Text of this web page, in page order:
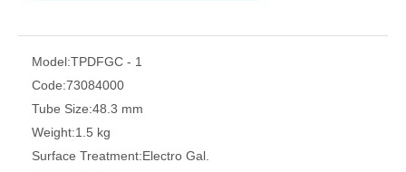
Model:TPDFGC - 1
Code:73084000
Tube Size:48.3 mm
Weight:1.5 kg
Surface Treatment:Electro Gal.